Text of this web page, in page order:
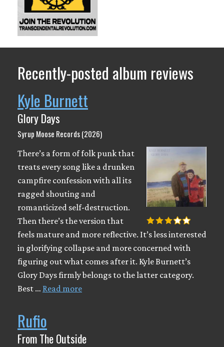
Recently-posted album reviews
Kyle Burnett
Glory Days
Syrup Moose Records (2026)
There’s a form of folk punk that
treats every song like a drunken
campfire confession with all its
ragged shouting and
romanticized self-destruction.
Then there’s the version that
feels mature and more reflective. It’s less interested
in glorifying collapse and more concerned with
figuring out what comes after it. Kyle Burnett’s
Glory Days firmly belongs to the latter category.
Best … Read more
Rufio
From The Outside